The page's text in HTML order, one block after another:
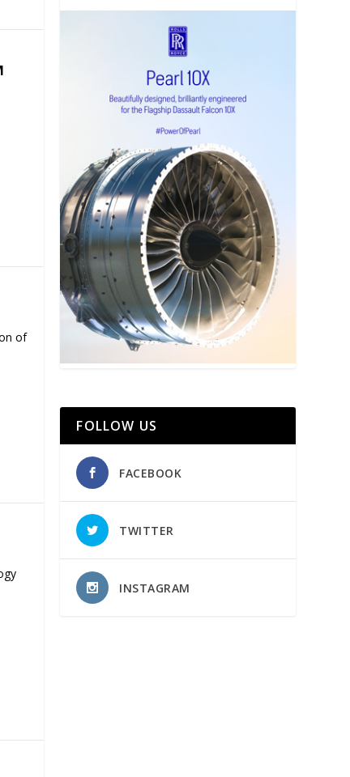
of
FOLLOW US
FACEBOOK
TWITTER
INSTAGRAM